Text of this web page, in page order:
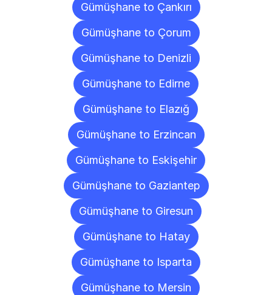
Gümüşhane to Çankırı
Gümüşhane to Çorum
Gümüşhane to Denizli
Gümüşhane to Edirne
Gümüşhane to Elazığ
Gümüşhane to Erzincan
Gümüşhane to Eskişehir
Gümüşhane to Gaziantep
Gümüşhane to Giresun
Gümüşhane to Hatay
Gümüşhane to Isparta
Gümüşhane to Mersin